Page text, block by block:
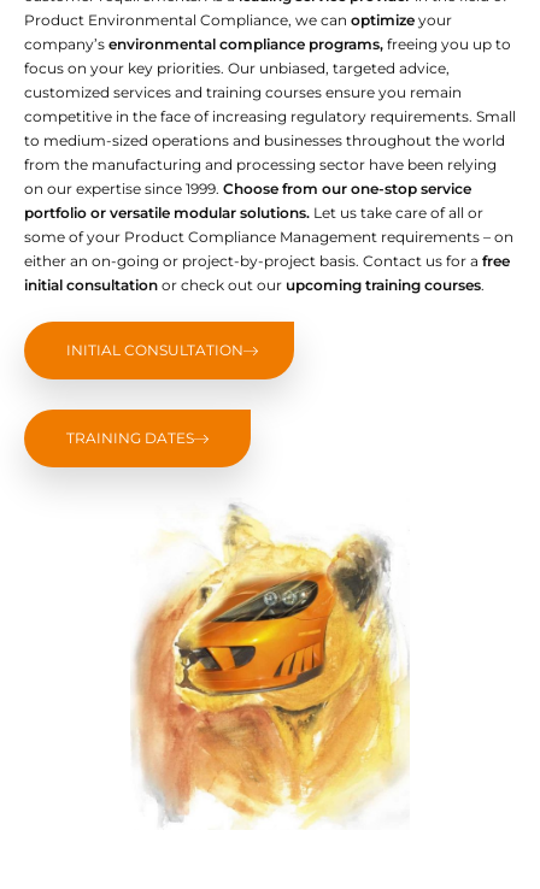
Product Environmental Compliance, we can optimize your
company’s environmental compliance programs, freeing you up to
focus on your key priorities. Our unbiased, targeted advice,
customized services and training courses ensure you remain
competitive in the face of increasing regulatory requirements. Small
to medium-sized operations and businesses throughout the world
from the manufacturing and processing sector have been relying
on our expertise since 1999. Choose from our one-stop service
portfolio or versatile modular solutions. Let us take care of all or
some of your Product Compliance Management requirements – on
either an on-going or project-by-project basis. Contact us for a free
initial consultation or check out our upcoming training courses.
INITIAL CONSULTATION
TRAINING DATES